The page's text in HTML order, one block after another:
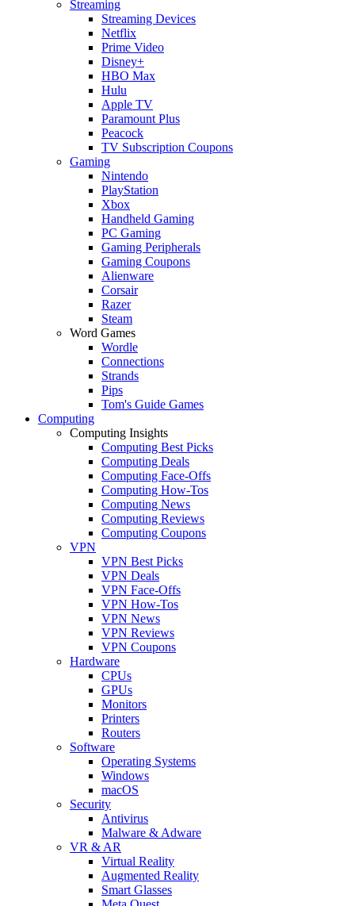
Streaming
Streaming Devices
Netflix
Prime Video
Disney+
HBO Max
Hulu
Apple TV
Paramount Plus
Peacock
TV Subscription Coupons
Gaming
Nintendo
PlayStation
Xbox
Handheld Gaming
PC Gaming
Gaming Peripherals
Gaming Coupons
Alienware
Corsair
Razer
Steam
Word Games
Wordle
Connections
Strands
Pips
Tom's Guide Games
Computing
Computing Insights
Computing Best Picks
Computing Deals
Computing Face-Offs
Computing How-Tos
Computing News
Computing Reviews
Computing Coupons
VPN
VPN Best Picks
VPN Deals
VPN Face-Offs
VPN How-Tos
VPN News
VPN Reviews
VPN Coupons
Hardware
CPUs
GPUs
Monitors
Printers
Routers
Software
Operating Systems
Windows
macOS
Security
Antivirus
Malware & Adware
VR & AR
Virtual Reality
Augmented Reality
Smart Glasses